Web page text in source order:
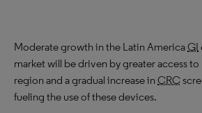
Moderate growth in the Latin AmericaGI
market will be driven by greater access to
region and a gradual increase inCRC
fueling the use of these devices.